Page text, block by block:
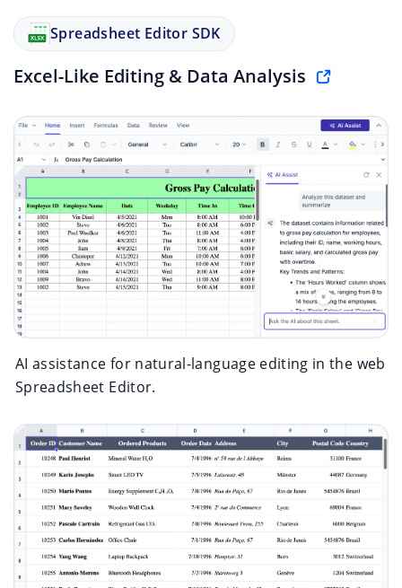
Spreadsheet Editor SDK
Excel-Like Editing & Data Analysis
AI assistance for natural-language editing in the web
Spreadsheet Editor.